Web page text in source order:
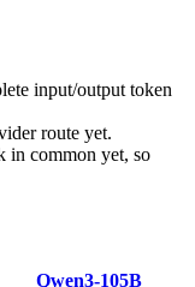
input/output token
route yet.
in common yet, so
Qwen3-105B